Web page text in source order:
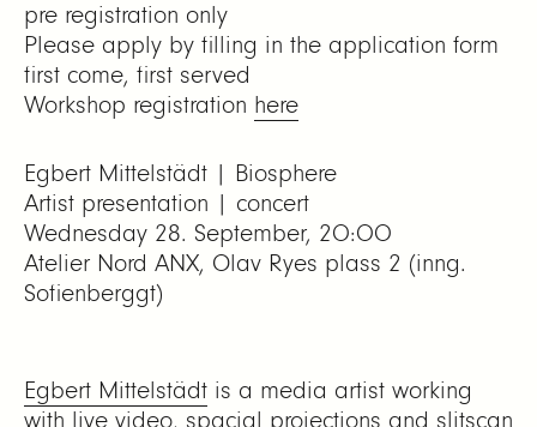
pre registration only
Please apply by filling in the application form
first come, first served
Workshop registration here
Egbert Mittelstädt | Biosphere
Artist presentation | concert
Wednesday 28. September, 20:00
Atelier Nord ANX, Olav Ryes plass 2 (inng.
Sofienberggt)
Egbert Mittelstädt is a media artist working
with live video, spacial projections and slitscan